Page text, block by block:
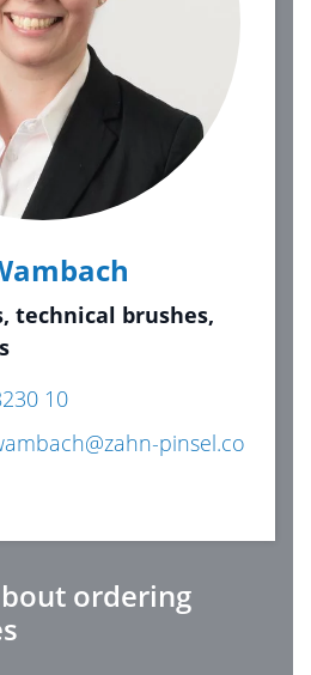
technical brushes,
10
pinsel.co
ordering